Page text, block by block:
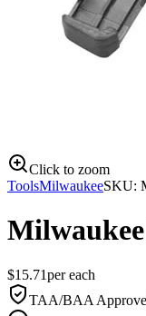
Click to zoom
ToolsMilwaukeeSKU:
$15.71pereach
TAA/BAA